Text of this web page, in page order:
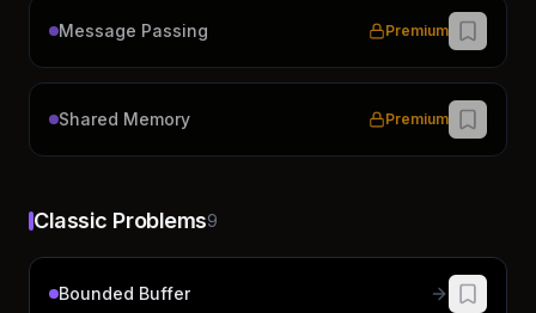
Message Passing Premium
Shared Memory Premium
Classic Problems9
Bounded Buffer